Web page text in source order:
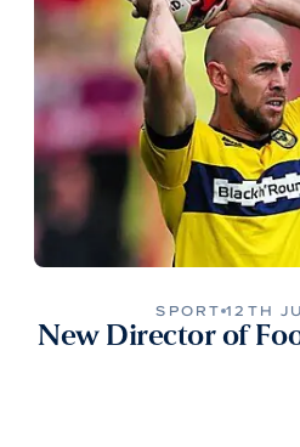
SPORT 12TH
New Director of